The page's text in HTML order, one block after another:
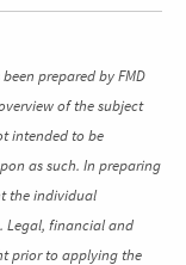
prepared by FMD
of the subject
intended to be
as such. In preparing
the individual
Legal, financial and
prior to applying the